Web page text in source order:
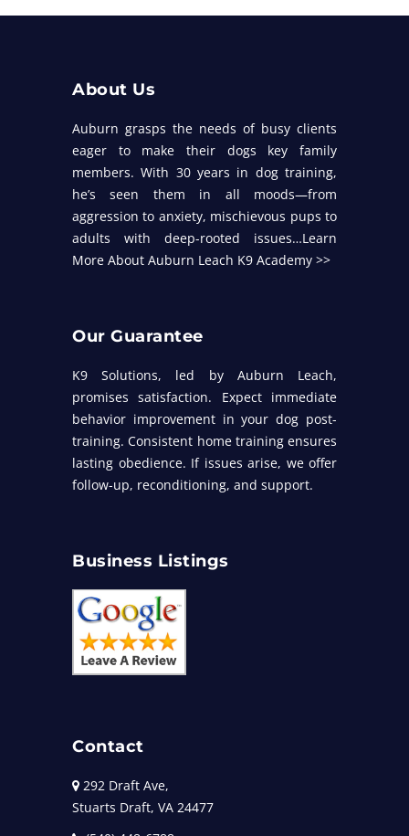
About Us
Auburn grasps the needs of busy clients
eager to make their dogs key family
members. With 30 years in dog training,
he’s seen them in all moods—from
aggression to anxiety, mischievous pups to
adults with deep-rooted issues…Learn
More About Auburn Leach K9 Academy >>
Our Guarantee
K9 Solutions, led by Auburn Leach,
promises satisfaction. Expect immediate
behavior improvement in your dog post-
training. Consistent home training ensures
lasting obedience. If issues arise, we offer
follow-up, reconditioning, and support.
Business Listings
Contact
292 Draft Ave,
Stuarts Draft, VA 24477